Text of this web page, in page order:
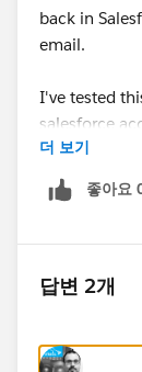
back in
email.
I've tested
salesforce
(as I also
teh
and my
Any ideas?
*Image
더 보기
좋아요
답변 2개